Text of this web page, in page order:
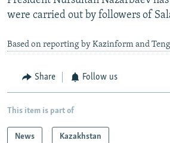
were carried out by followers of
Based on reporting by Kazinform and
Share Follow us
This item is part of
News Kazakhstan